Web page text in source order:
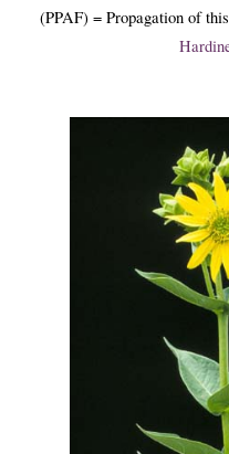
(PPAF) = Propagation of